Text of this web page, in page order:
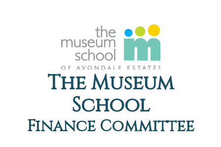
The Museum
School
Finance Committee